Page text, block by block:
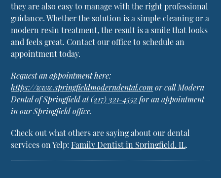
they are also easy to manage with the right professional
guidance. Whether the solution is a simple cleaning or a
modern resin treatment, the result is a smile that looks
and feels great. Contact our office to schedule an
appointment today.
Request an appointment here:
https://www.springfieldmoderndental.com or call Modern
Dental of Springfield at(217) 321-4552 for an appointment
in our Springfield office.
Check out what others are saying about our dental
services on Yelp:Family Dentist in Springfield, IL.